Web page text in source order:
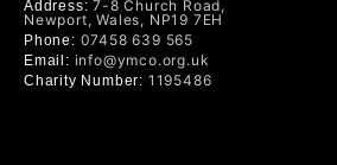
Address: 7-8 Church Road,
Newport, Wales, NP19 7EH
Phone: 07458 639 565
Email: info@ymco.org.uk
Charity Number: 1195486